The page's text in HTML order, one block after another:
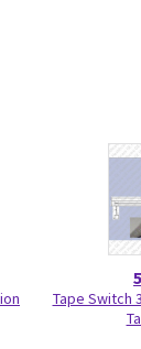
Tape Switch